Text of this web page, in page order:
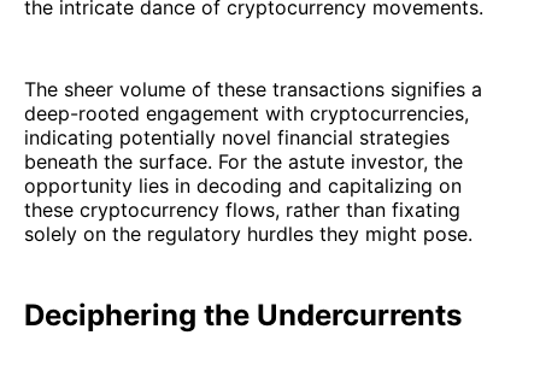
the intricate dance of cryptocurrency movements.
The sheer volume of these transactions signifies a
deep-rooted engagement with cryptocurrencies,
indicating potentially novel financial strategies
beneath the surface. For the astute investor, the
opportunity lies in decoding and capitalizing on
these cryptocurrency flows, rather than fixating
solely on the regulatory hurdles they might pose.
Deciphering the Undercurrents